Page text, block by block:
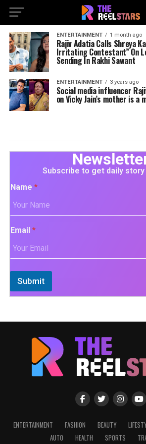
ENTERTAINMENT 1 month ago
Rajiv Adatia Calls Shreya
Irritating Contestant” On
Sending In Rakhi Sawant
ENTERTAINMENT 3 years ago
Social media influencer
on Vicky Jain’s mother is a
Subscribe to get daily story
Name *
Email *
Submit
ENTERTAINMENT FASHION BEAUTY
AUTO
HEALTH SPORTS